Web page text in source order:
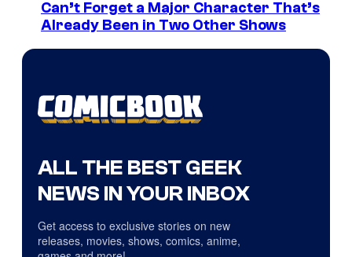
Can’t Forget a Major Character That’s
Already Been in Two Other Shows
ALL THE BEST GEEK
NEWS IN YOUR INBOX
Get access to exclusive stories on new
releases, movies, shows, comics, anime,